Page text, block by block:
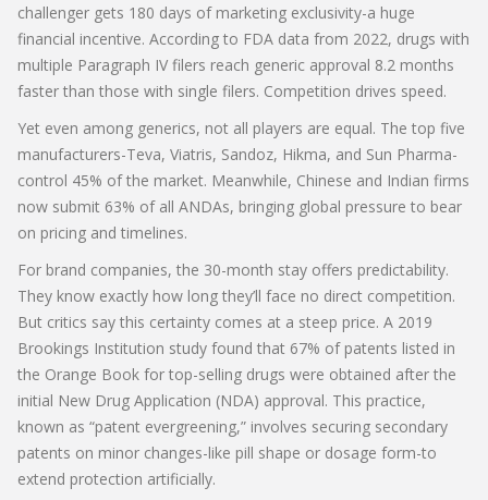
challenger gets 180 days of marketing exclusivity-a huge
financial incentive. According to FDA data from 2022, drugs with
multiple Paragraph IV filers reach generic approval 8.2 months
faster than those with single filers. Competition drives speed.
Yet even among generics, not all players are equal. The top five
manufacturers-Teva, Viatris, Sandoz, Hikma, and Sun Pharma-
control 45% of the market. Meanwhile, Chinese and Indian firms
now submit 63% of all ANDAs, bringing global pressure to bear
on pricing and timelines.
For brand companies, the 30-month stay offers predictability.
They know exactly how long they’ll face no direct competition.
But critics say this certainty comes at a steep price. A 2019
Brookings Institution study found that 67% of patents listed in
the Orange Book for top-selling drugs were obtained after the
initial New Drug Application (NDA) approval. This practice,
known as “patent evergreening,” involves securing secondary
patents on minor changes-like pill shape or dosage form-to
extend protection artificially.